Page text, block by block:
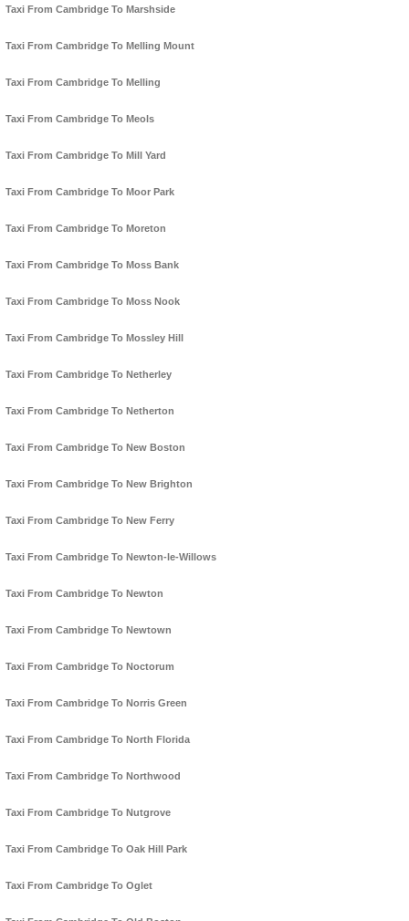
Taxi From Cambridge To Marshside
Taxi From Cambridge To Melling Mount
Taxi From Cambridge To Melling
Taxi From Cambridge To Meols
Taxi From Cambridge To Mill Yard
Taxi From Cambridge To Moor Park
Taxi From Cambridge To Moreton
Taxi From Cambridge To Moss Bank
Taxi From Cambridge To Moss Nook
Taxi From Cambridge To Mossley Hill
Taxi From Cambridge To Netherley
Taxi From Cambridge To Netherton
Taxi From Cambridge To New Boston
Taxi From Cambridge To New Brighton
Taxi From Cambridge To New Ferry
Taxi From Cambridge To Newton-le-Willows
Taxi From Cambridge To Newton
Taxi From Cambridge To Newtown
Taxi From Cambridge To Noctorum
Taxi From Cambridge To Norris Green
Taxi From Cambridge To North Florida
Taxi From Cambridge To Northwood
Taxi From Cambridge To Nutgrove
Taxi From Cambridge To Oak Hill Park
Taxi From Cambridge To Oglet